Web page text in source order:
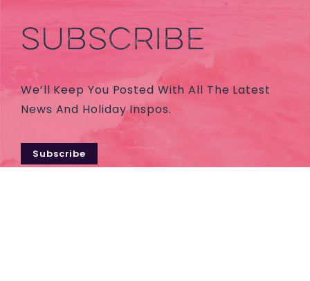
SUBSCRIBE
We’ll Keep You Posted With All The Latest
News And Holiday Inspos.
Subscribe